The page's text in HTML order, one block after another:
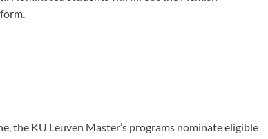
the KU Leuven Master’s programs nominate eligible